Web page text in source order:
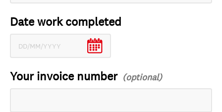
Date work completed
Your invoice number